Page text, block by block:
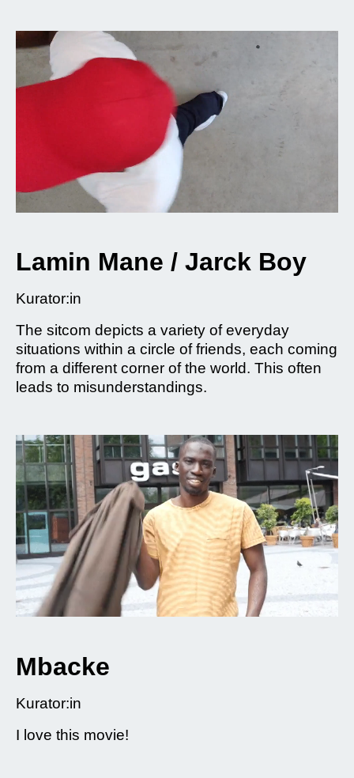
Lamin Mane / Jarck Boy
Kurator:in
The sitcom depicts a variety of everyday
situations within a circle of friends, each coming
from a different corner of the world. This often
leads to misunderstandings.
Mbacke
Kurator:in
I love this movie!